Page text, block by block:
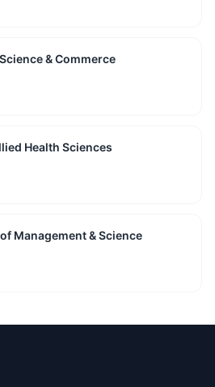
& Commerce
Health Sciences
Management & Science